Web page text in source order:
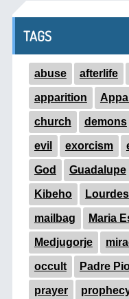
TAGS
abuse afterlife
apparition
church demons
evil exorcism
God Guadalupe
Kibeho Lourdes
mailbag Maria
Medjugorje
occult Padre
prayer